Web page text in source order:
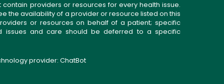
providers or resources for every health issue.
the availability of a provider or resource listed on this
or resources on behalf of a patient; specific
issues and care should be deferred to a specific
provider: ChatBot